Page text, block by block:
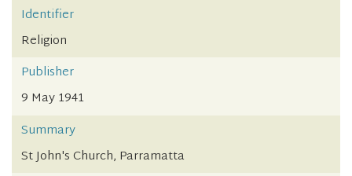
Identifier
Religion
Publisher
9 May 1941
Summary
St John's Church, Parramatta